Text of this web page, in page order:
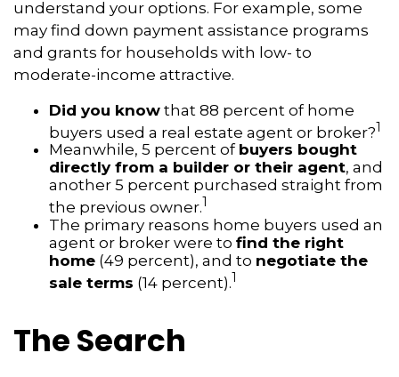
understand your options. For example, some
may find down payment assistance programs
and grants for households with low- to
moderate-income attractive.
Did you know that 88 percent of home
buyers used a real estate agent or broker?1
Meanwhile, 5 percent of buyers bought
directly from a builder or their agent, and
another 5 percent purchased straight from
the previous owner.1
The primary reasons home buyers used an
agent or broker were to find the right
home (49 percent), and to negotiate the
sale terms (14 percent).1
The Search